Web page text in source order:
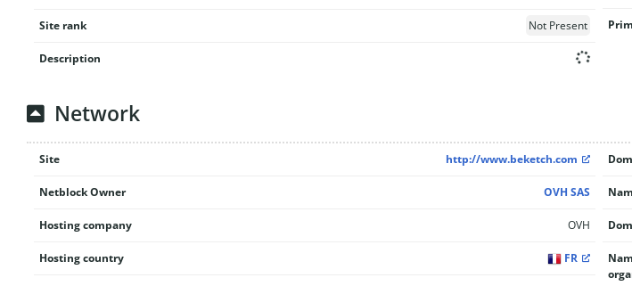
Site rank Not Present
Description
Network
Site http://www.beketch.com
Netblock Owner OVH SAS
Hosting company OVH
Hosting country FR